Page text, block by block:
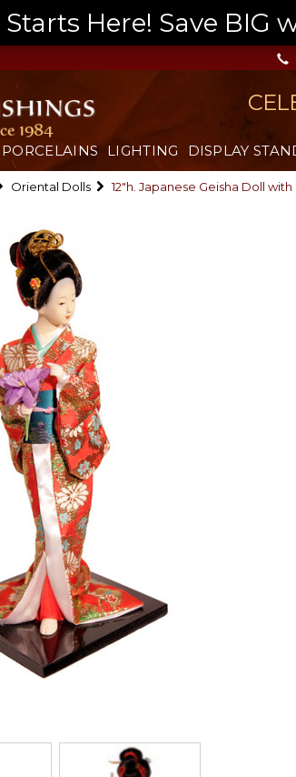
Here! Save BIG
PORCELAINS LIGHTING DISPLAY
Oriental Dolls 12"h. Japanese Geisha Doll